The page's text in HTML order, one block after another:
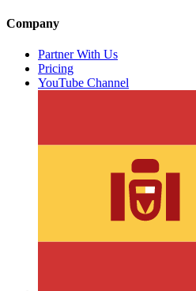
Company
Partner With Us
Pricing
YouTube Channel